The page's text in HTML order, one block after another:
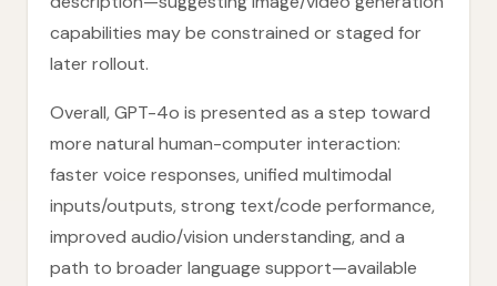
capabilities may be constrained or staged for
later rollout.
Overall, GPT-4o is presented as a step toward
more natural human-computer interaction:
faster voice responses, unified multimodal
inputs/outputs, strong text/code performance,
improved audio/vision understanding, and a
path to broader language support—available